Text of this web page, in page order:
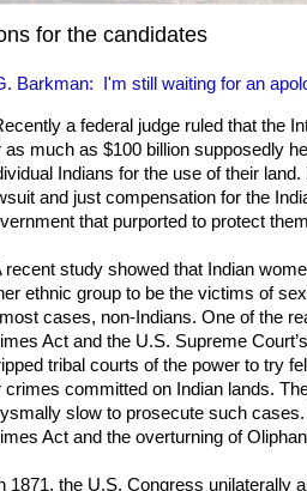
for the candidates
Barkman: I'm still waiting for an
a federal judge ruled that the
as much as $100 billion supposedly
Indians for the use of their
and just compensation for the
that purported to protect
recent study showed that Indian
ethnic group to be the victims of
cases, non-Indians. One of the
Act and the U.S. Supreme
tribal courts of the power to try
crimes committed on Indian lands.
slow to prosecute such
Act and the overturning of
1871, the U.S. Congress unilaterally